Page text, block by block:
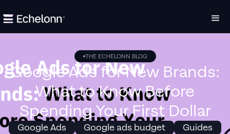
THE ECHELONN BLOG
Google Ads for New Brands:
What to Know Before
Spending Your First Dollar
Google Ads Google ads budget Guides